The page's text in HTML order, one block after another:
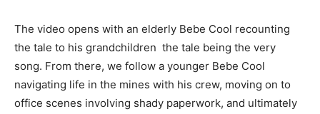
The video opens with an elderly Bebe Cool recounting
the tale to his grandchildren the tale being the very
song. From there, we follow a younger Bebe Cool
navigating life in the mines with his crew, moving on to
office scenes involving shady paperwork, and ultimately